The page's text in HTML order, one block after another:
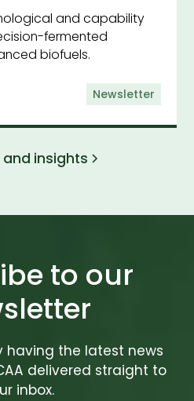
and capability
fermented
biofuels.
Newsletter
insights
to our
having the latest news
delivered straight to
inbox.